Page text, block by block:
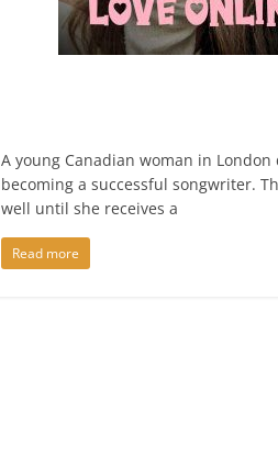
A young Canadian woman in London
becoming a successful songwriter.
well until she receives a
Read more